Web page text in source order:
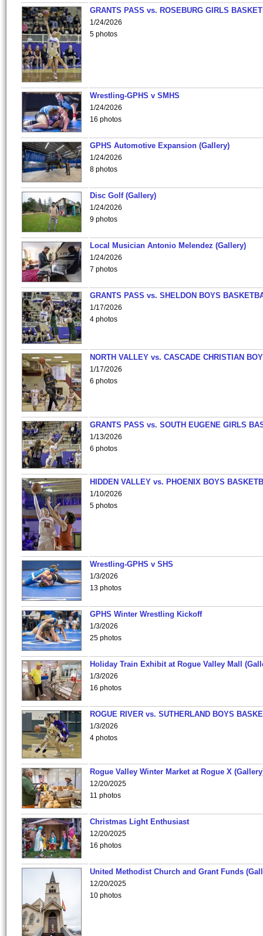
GRANTS PASS vs. ROSEBURG GIRLS
1/24/2026
5 photos
Wrestling-GPHS v SMHS
1/24/2026
16 photos
GPHS Automotive Expansion (Gallery)
1/24/2026
8 photos
Disc Golf (Gallery)
1/24/2026
9 photos
Local Musician Antonio Melendez (Gallery)
1/24/2026
7 photos
GRANTS PASS vs. SHELDON BOYS
1/17/2026
4 photos
NORTH VALLEY vs. CASCADE CHRISTIAN
1/17/2026
6 photos
GRANTS PASS vs. SOUTH EUGENE GIRLS
1/13/2026
6 photos
HIDDEN VALLEY vs. PHOENIX BOYS
1/10/2026
5 photos
Wrestling-GPHS v SHS
1/3/2026
13 photos
GPHS Winter Wrestling Kickoff
1/3/2026
25 photos
Holiday Train Exhibit at Rogue Valley Mall
1/3/2026
16 photos
ROGUE RIVER vs. SUTHERLAND BOYS
1/3/2026
4 photos
Rogue Valley Winter Market at Rogue X
12/20/2025
11 photos
Christmas Light Enthusiast
12/20/2025
16 photos
United Methodist Church and Grant Funds
12/20/2025
10 photos